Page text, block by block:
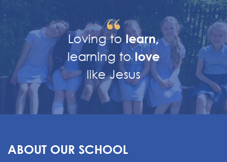
Loving tolearn,
learning tolove
like Jesus
ABOUT OUR SCHOOL